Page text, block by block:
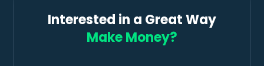
Interested in a Great Way
Make Money?